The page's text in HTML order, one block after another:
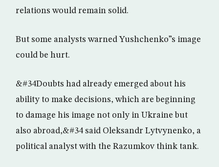
relations would remain solid.
But some analysts warned Yushchenko”s image
could be hurt.
&#34Doubts had already emerged about his
ability to make decisions, which are beginning
to damage his image not only in Ukraine but
also abroad,&#34 said Oleksandr Lytvynenko, a
political analyst with the Razumkov think tank.